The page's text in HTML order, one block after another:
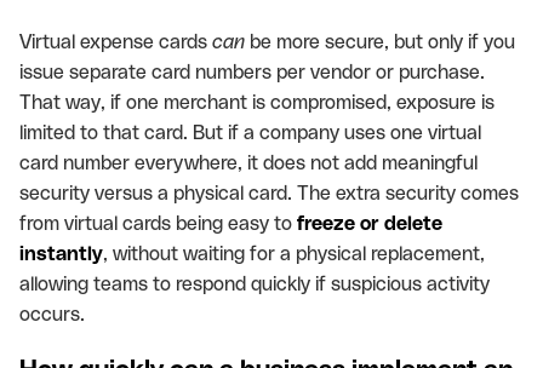
Virtual expense cards can be more secure, but only if you
issue separate card numbers per vendor or purchase.
That way, if one merchant is compromised, exposure is
limited to that card. But if a company uses one virtual
card number everywhere, it does not add meaningful
security versus a physical card. The extra security comes
from virtual cards being easy to freeze or delete
instantly, without waiting for a physical replacement,
allowing teams to respond quickly if suspicious activity
occurs.